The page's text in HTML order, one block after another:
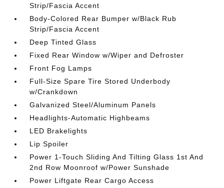
Strip/Fascia Accent
Body-Colored Rear Bumper w/Black Rub
Strip/Fascia Accent
Deep Tinted Glass
Fixed Rear Window w/Wiper and Defroster
Front Fog Lamps
Full-Size Spare Tire Stored Underbody
w/Crankdown
Galvanized Steel/Aluminum Panels
Headlights-Automatic Highbeams
LED Brakelights
Lip Spoiler
Power 1-Touch Sliding And Tilting Glass 1st And
2nd Row Moonroof w/Power Sunshade
Power Liftgate Rear Cargo Access